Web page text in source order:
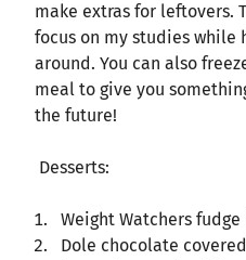
make extras for leftovers.
focus on my studies while
around. You can also
meal to give you
the future!
Desserts:
Weight Watchers
Dole chocolate